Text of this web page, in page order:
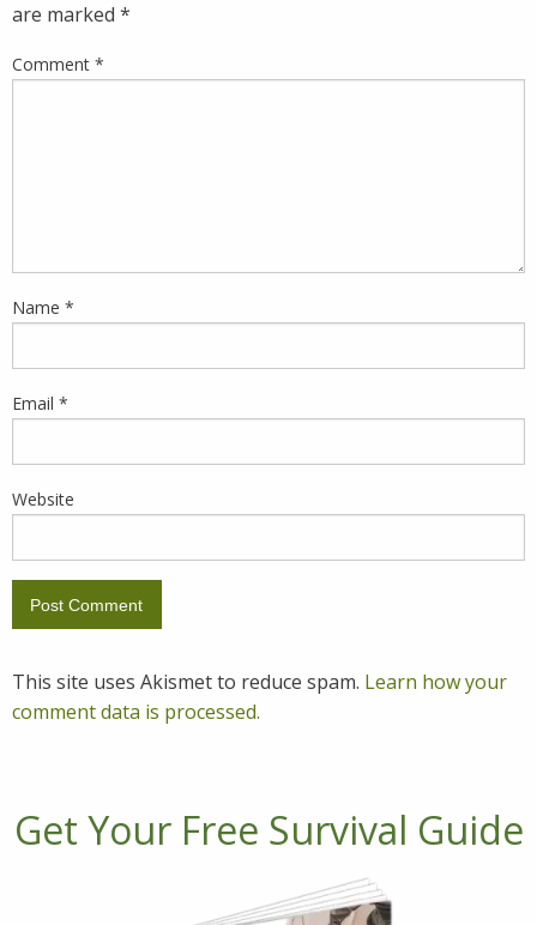
are marked *
Comment *
Name *
Email *
Website
This site uses Akismet to reduce spam. Learn how your
comment data is processed.
Get Your Free Survival Guide